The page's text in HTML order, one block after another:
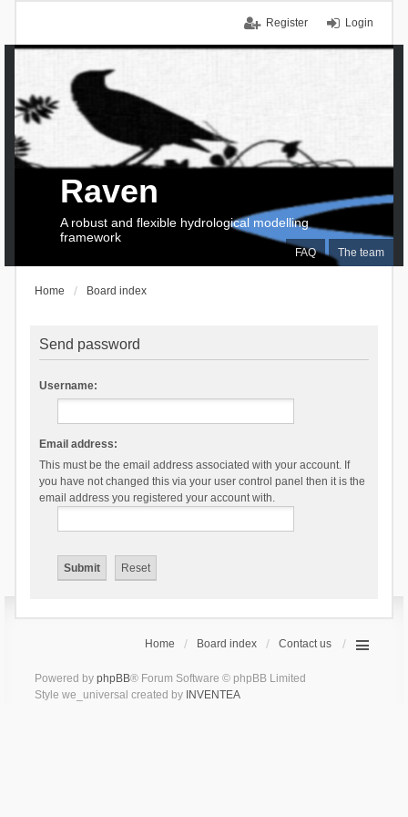
Login
Register
FAQ The team
Raven
A robust and flexible hydrological modelling
framework
Home Board index
Send password
Username:
Email address:
This must be the email address associated with your account. If
you have not changed this via your user control panel then it is the
email address you registered your account with.
Home Board index Contact us
Powered by phpBB® Forum Software © phpBB Limited
Style we_universal created by INVENTEA